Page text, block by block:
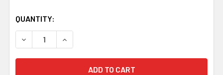
QUANTITY:
DECREASE QUANTITY OF MACNAB CLAN CREST TARTAN
INCREASE QUANTITY OF MACNAB CLAN